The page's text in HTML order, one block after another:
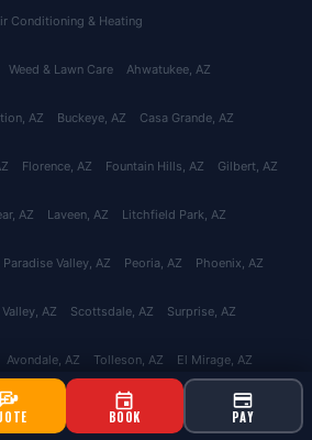
BOOK PAY
Conditioning & Heating
Weed & Lawn Care Ahwatukee, AZ
, AZ Buckeye, AZ Casa Grande, AZ
Florence, AZ Fountain Hills, AZ Gilbert, AZ
, AZ Laveen, AZ Litchfield Park, AZ
Paradise Valley, AZ Peoria, AZ Phoenix, AZ
Valley, AZ Scottsdale, AZ Surprise, AZ
Avondale, AZ Tolleson, AZ El Mirage, AZ
Green Valley , AZ